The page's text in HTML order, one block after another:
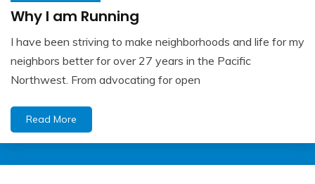
Why I am Running
May
2023
Albert
Kaufman
I have been striving to make neighborhoods and life for my
neighbors better for over 27 years in the Pacific
Northwest. From advocating for open
Read More